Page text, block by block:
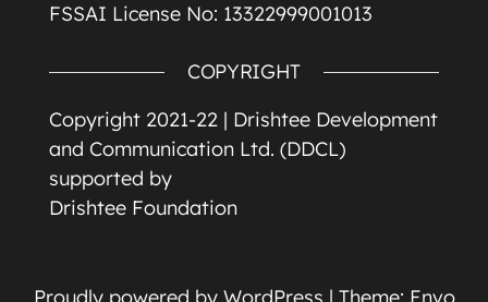
FSSAI License No: 13322999001013
COPYRIGHT
Copyright 2021-22 | Drishtee Development
and Communication Ltd. (DDCL)
supported by
Drishtee Foundation